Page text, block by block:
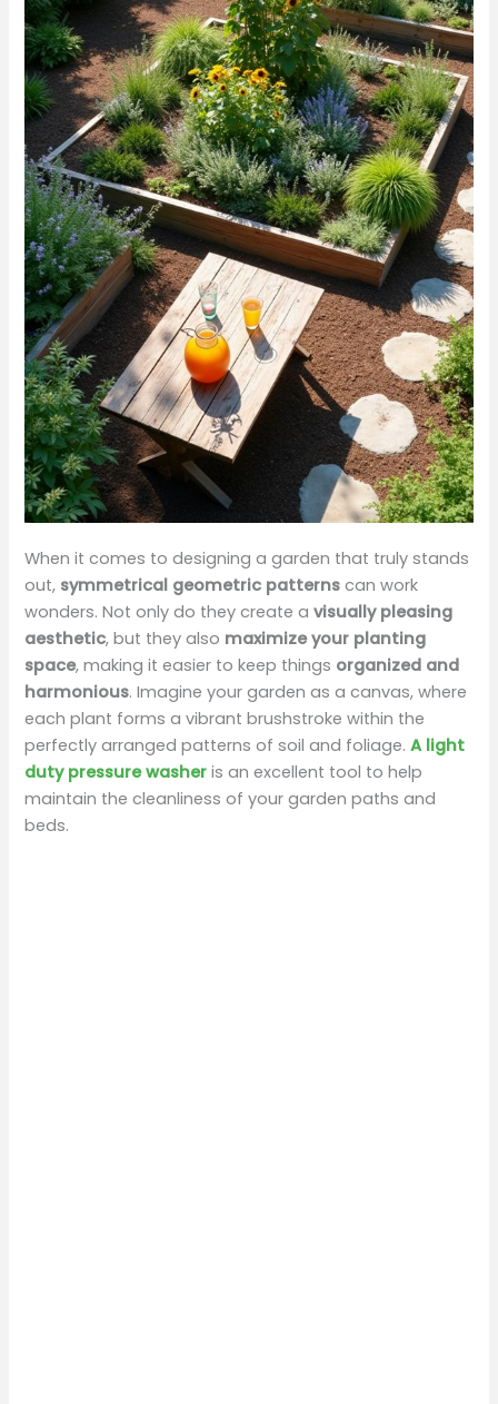
When it comes to designing a garden that truly stands
out, symmetrical geometric patterns can work
wonders. Not only do they create avisually pleasing
aesthetic, but they also maximize your planting
space, making it easier to keep things organized and
harmonious. Imagine your garden as a canvas, where
each plant forms a vibrant brushstroke within the
perfectly arranged patterns of soil and foliage.A light
duty pressure washer is an excellent tool to help
maintain the cleanliness of your garden paths and
beds.